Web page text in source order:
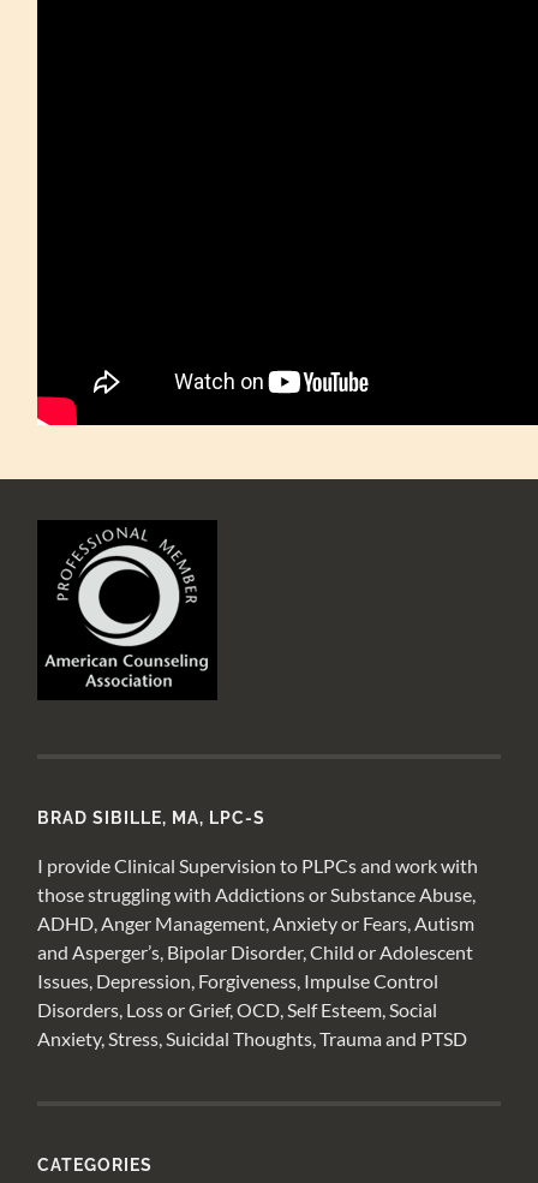
BRAD SIBILLE, MA, LPC-S
I provide Clinical Supervision to PLPCs and work with
those struggling with Addictions or Substance Abuse,
ADHD, Anger Management, Anxiety or Fears, Autism
and Asperger’s, Bipolar Disorder, Child or Adolescent
Issues, Depression, Forgiveness, Impulse Control
Disorders, Loss or Grief, OCD, Self Esteem, Social
Anxiety, Stress, Suicidal Thoughts, Trauma and PTSD
CATEGORIES